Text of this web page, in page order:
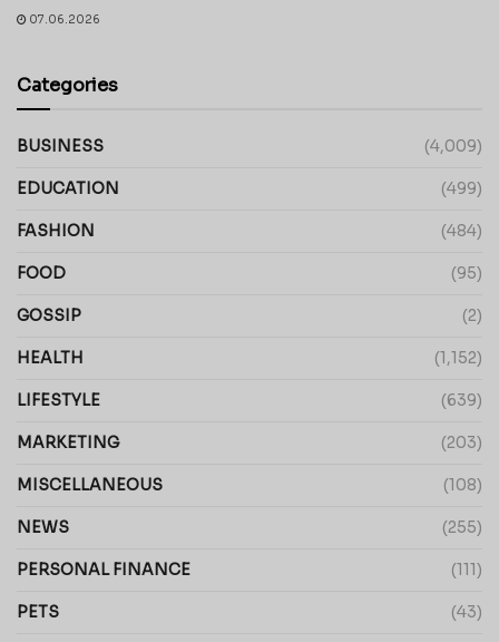
07.06.2026
Categories
BUSINESS (4,009)
EDUCATION (499)
FASHION (484)
FOOD (95)
GOSSIP (2)
HEALTH (1,152)
LIFESTYLE (639)
MARKETING (203)
MISCELLANEOUS (108)
NEWS (255)
PERSONAL FINANCE (111)
PETS (43)